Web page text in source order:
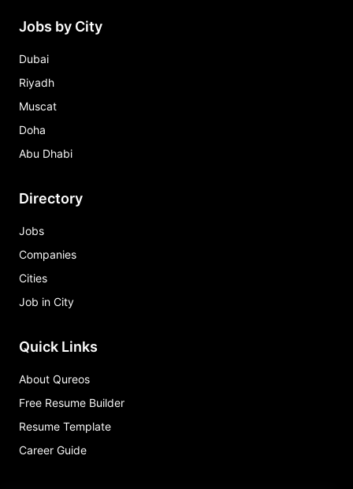
Jobs by City
Dubai
Riyadh
Muscat
Doha
Abu Dhabi
Directory
Jobs
Companies
Cities
Job in City
Quick Links
About Qureos
Free Resume Builder
Resume Template
Career Guide